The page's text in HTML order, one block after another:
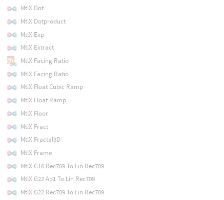
MtlX Dot
MtlX Dotproduct
MtlX Exp
MtlX Extract
MtlX Facing Ratio
MtlX Facing Ratio
MtlX Float Cubic Ramp
MtlX Float Ramp
MtlX Floor
MtlX Fract
MtlX Fractal3D
MtlX Frame
MtlX G18 Rec709 To Lin Rec709
MtlX G22 Ap1 To Lin Rec709
MtlX G22 Rec709 To Lin Rec709